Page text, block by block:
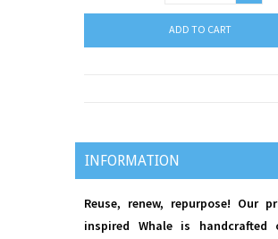
ADD TO CART
INFORMATION
Reuse, renew, repurpose! Our
inspired Whale is